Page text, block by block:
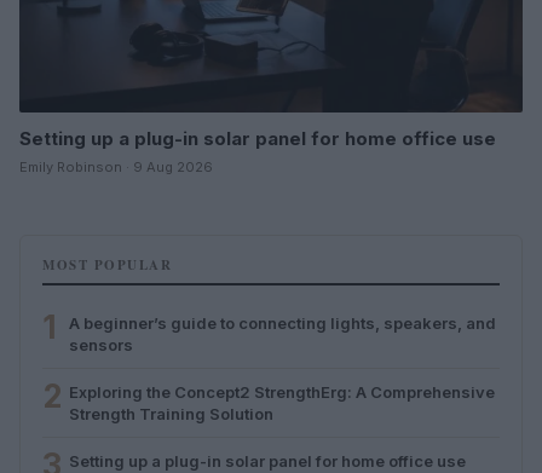
Setting up a plug-in solar panel for home office use
Emily Robinson · 9 Aug 2026
MOST POPULAR
1
A beginner’s guide to connecting lights, speakers, and
sensors
2 Exploring the Concept2 StrengthErg: A Comprehensive
Strength Training Solution
3 Setting up a plug-in solar panel for home office use